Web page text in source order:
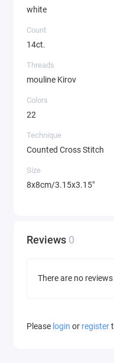
white
Count
14ct.
Threads
mouline Kirov
Colors
22
Technique
Counted Cross Stitch
Size
8x8cm/3.15x3.15"
Reviews 0
There are no
Please login or register